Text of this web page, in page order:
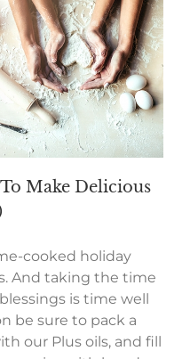
Make Delicious
cooked holiday
And taking the time
is time well
be sure to pack a
our Plus oils, and fill